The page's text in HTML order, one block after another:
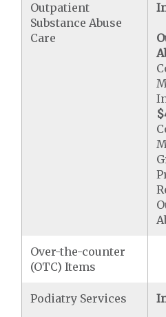
Outpatient
Substance Abuse
Care
Over-the-counter
(OTC) Items
Podiatry Services